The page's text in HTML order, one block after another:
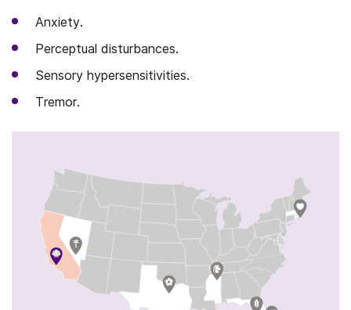
Anxiety.
Perceptual disturbances.
Sensory hypersensitivities.
Tremor.